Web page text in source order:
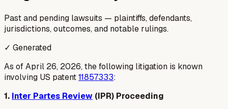
Past and pending lawsuits — plaintiffs, defendants,
jurisdictions, outcomes, and notable rulings.
✓ Generated
As of April 26, 2026, the following litigation is known
involving US patent11857333:
1. Inter Partes Review (IPR) Proceeding